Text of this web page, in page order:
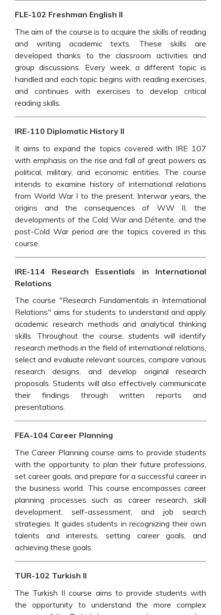
FLE-102 Freshman English II
The aim of the course is to acquire the skills of reading
and writing academic texts. These skills are
developed thanks to the classroom activities and
group discussions. Every week, a different topic is
handled and each topic begins with reading exercises,
and continues with exercises to develop critical
reading skills.
IRE-110 Diplomatic History II
It aims to expand the topics covered with IRE 107
with emphasis on the rise and fall of great powers as
political, military, and economic entities. The course
intends to examine history of international relations
from World War I to the present. Interwar years, the
origins and the consequences of WW II, the
developments of the Cold War and Détente, and the
post-Cold War period are the topics covered in this
course.
IRE-114 Research Essentials in International
Relations
The course "Research Fundamentals in International
Relations" aims for students to understand and apply
academic research methods and analytical thinking
skills. Throughout the course, students will identify
research methods in the field of international relations,
select and evaluate relevant sources, compare various
research designs, and develop original research
proposals. Students will also effectively communicate
their findings through written reports and
presentations.
FEA-104 Career Planning
The Career Planning course aims to provide students
with the opportunity to plan their future professions,
set career goals, and prepare for a successful career in
the business world. This course encompasses career
planning processes such as career research, skill
development, self-assessment, and job search
strategies. It guides students in recognizing their own
talents and interests, setting career goals, and
achieving these goals.
TUR-102 Turkish II
The Turkish II course aims to provide students with
the opportunity to understand the more complex